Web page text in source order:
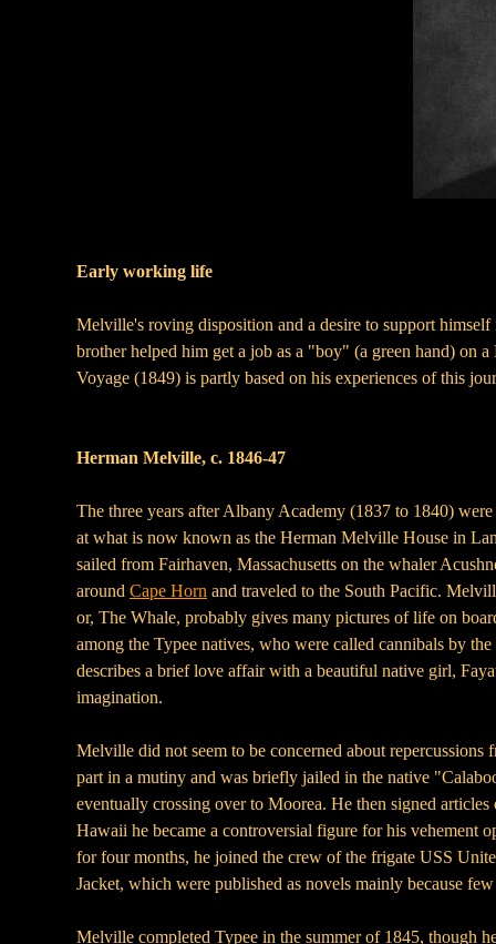
Early working life
Melville's roving disposition and a desire to support
brother helped him get a job as a "boy" (a green hand) on
Voyage (1849) is partly based on his experiences of this
Herman Melville, c. 1846-47
The three years after Albany Academy (1837 to 1840)
at what is now known as the Herman Melville House in
sailed from Fairhaven, Massachusetts on the whaler
around Cape Horn and traveled to the South Pacific.
or, The Whale, probably gives many pictures of life on
among the Typee natives, who were called cannibals by
describes a brief love affair with a beautiful native girl,
imagination.
Melville did not seem to be concerned about
part in a mutiny and was briefly jailed in the native
eventually crossing over to Moorea. He then signed
Hawaii he became a controversial figure for his vehement
for four months, he joined the crew of the frigate USS
Jacket, which were published as novels mainly because
Melville completed Typee in the summer of 1845, though